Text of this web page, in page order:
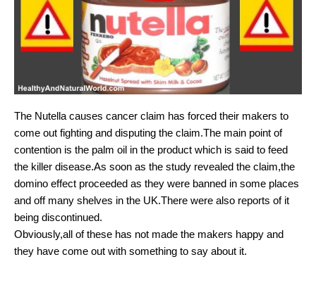
The Nutella causes cancer claim has forced their makers to
come out fighting and disputing the claim.The main point of
contention is the palm oil in the product which is said to feed
the killer disease.As soon as the study revealed the claim,the
domino effect proceeded as they were banned in some places
and off many shelves in the UK.There were also reports of it
being discontinued.
Obviously,all of these has not made the makers happy and
they have come out with something to say about it.